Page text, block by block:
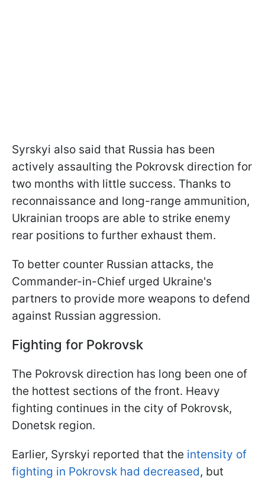
Syrskyi also said that Russia has been
actively assaulting the Pokrovsk direction for
two months with little success. Thanks to
reconnaissance and long-range ammunition,
Ukrainian troops are able to strike enemy
rear positions to further exhaust them.
To better counter Russian attacks, the
Commander-in-Chief urged Ukraine's
partners to provide more weapons to defend
against Russian aggression.
Fighting for Pokrovsk
The Pokrovsk direction has long been one of
the hottest sections of the front. Heavy
fighting continues in the city of Pokrovsk,
Donetsk region.
Earlier, Syrskyi reported that the intensity of
fighting in Pokrovsk had decreased, but